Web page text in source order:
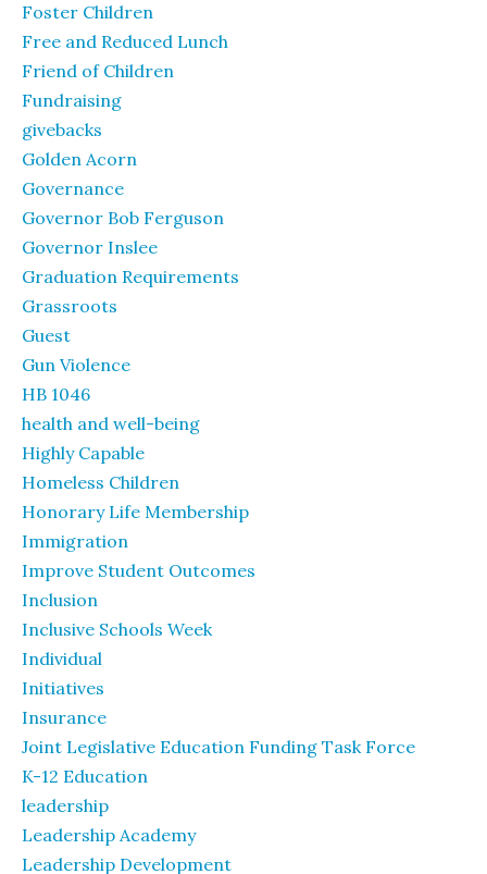
Foster Children
Free and Reduced Lunch
Friend of Children
Fundraising
givebacks
Golden Acorn
Governance
Governor Bob Ferguson
Governor Inslee
Graduation Requirements
Grassroots
Guest
Gun Violence
HB 1046
health and well-being
Highly Capable
Homeless Children
Honorary Life Membership
Immigration
Improve Student Outcomes
Inclusion
Inclusive Schools Week
Individual
Initiatives
Insurance
Joint Legislative Education Funding Task Force
K-12 Education
leadership
Leadership Academy
Leadership Development